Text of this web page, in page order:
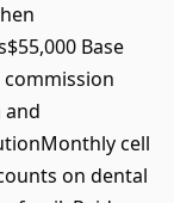
Base
cell
on dental